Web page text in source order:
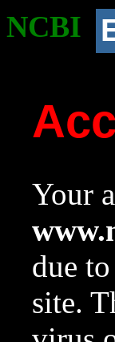
NCBI
Your
due
site.